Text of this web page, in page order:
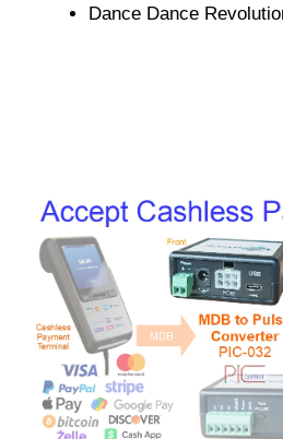
Dance Dance